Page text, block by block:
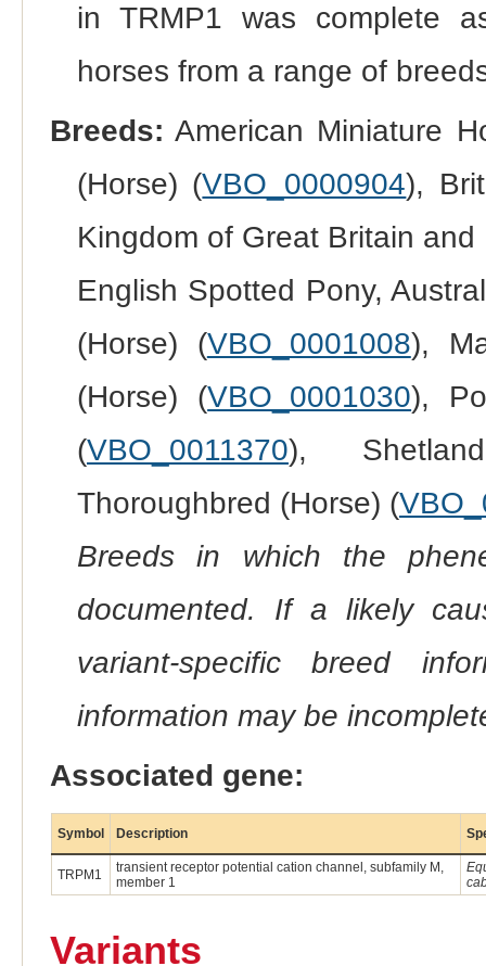
in TRMP1 was complete
horses from a range of
Breeds: American Miniature
(Horse) (VBO_0000904),
Kingdom of Great Britain
English Spotted Pony,
(Horse) (VBO_0001008),
(Horse) (VBO_0001030),
(VBO_0011370),
Thoroughbred (Horse) (
Breeds in which the
documented. If a likely
variant-specific breed
information may be
Associated gene:
Symbol Description
TRPM1
transient receptor potential cation channel, subfamily M,
member 1
Variants